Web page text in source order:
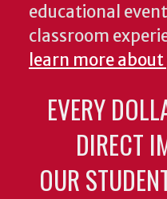
educational
classroom
learn more
EVERY
DIRECT
OUR